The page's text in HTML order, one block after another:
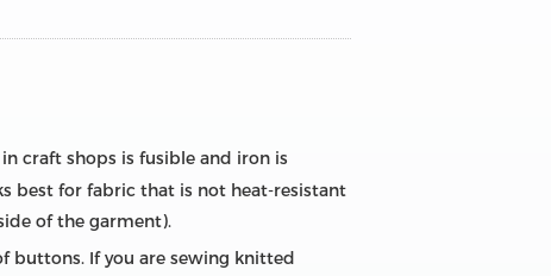
craft shops is fusible and iron is
best for fabric that is not heat-resistant
of the garment).
buttons. If you are sewing knitted